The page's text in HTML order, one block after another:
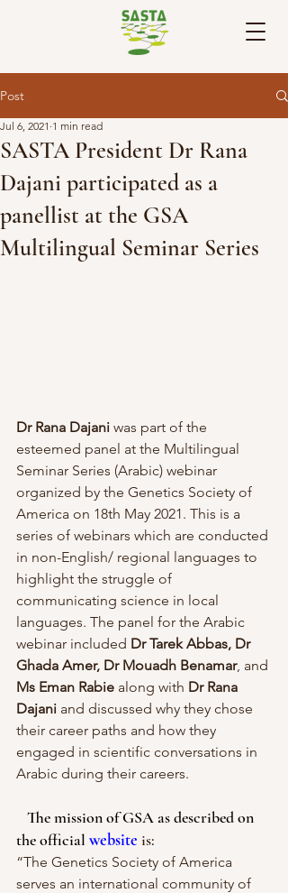
Post
SASTA President Dr Rana
Dajani participated as a
panellist at the GSA
Multilingual Seminar Series
Jul 6, 2021 1 min read
Dr Rana Dajani was part of the
esteemed panel at the Multilingual
Seminar Series (Arabic) webinar
organized by the Genetics Society of
America on 18th May 2021. This is a
series of webinars which are conducted
in non-English/ regional languages to
highlight the struggle of
communicating science in local
languages. The panel for the Arabic
webinar included Dr Tarek Abbas, Dr
Ghada Amer, Dr Mouadh Benamar, and
Ms Eman Rabie along with Dr Rana
Dajani and discussed why they chose
their career paths and how they
engaged in scientific conversations in
Arabic during their careers.
The mission of GSA as described on
the official website is:
“The Genetics Society of America
serves an international community of